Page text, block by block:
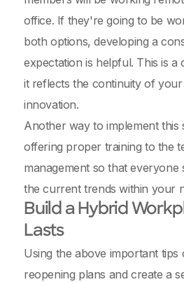
office. If they're going to be
both options, developing a
expectation is helpful. This is a
it reflects the continuity of
innovation.
Another way to implement this
offering proper training to the
management so that
the current trends within your
Build a Hybrid
Lasts
Using the above important tips
reopening plans and create a